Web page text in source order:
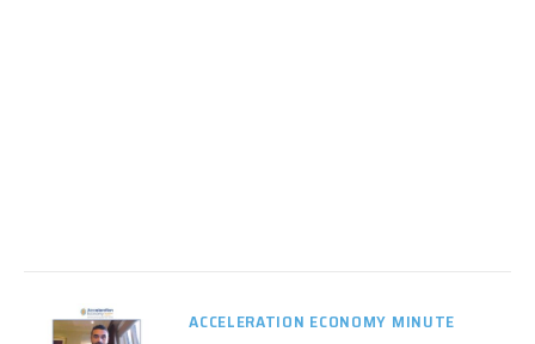
ACCELERATION ECONOMY MINUTE